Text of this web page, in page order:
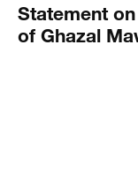
Statement
of Ghazal